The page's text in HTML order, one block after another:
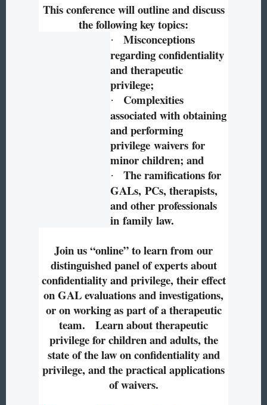
This conference will outline and discuss
the following key topics:
·
Misconceptions
regarding confidentiality
and therapeutic
privilege;
·
Complexities
associated with obtaining
and performing
privilege waivers for
minor children; and
·
The ramifications for
GALs, PCs, therapists,
and other professionals
in family law.
Join us “online” to learn from our
distinguished panel of experts about
confidentiality and privilege, their effect
on GAL evaluations and investigations,
or on working as part of a therapeutic
team. Learn about therapeutic
privilege for children and adults, the
state of the law on confidentiality and
privilege, and the practical applications
of waivers.